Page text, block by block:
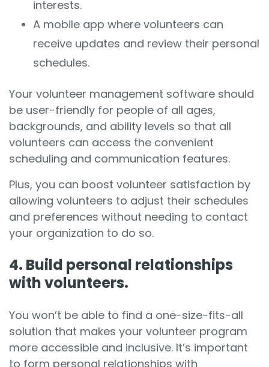
interests.
A mobile app where volunteers can
receive updates and review their personal
schedules.
Your volunteer management software should
be user-friendly for people of all ages,
backgrounds, and ability levels so that all
volunteers can access the convenient
scheduling and communication features.
Plus, you can boost volunteer satisfaction by
allowing volunteers to adjust their schedules
and preferences without needing to contact
your organization to do so.
4. Build personal relationships
with volunteers.
You won’t be able to find a one-size-fits-all
solution that makes your volunteer program
more accessible and inclusive. It’s important
to form personal relationships with